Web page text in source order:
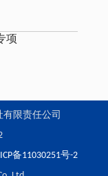
项
限责任公司
备11030251号-2